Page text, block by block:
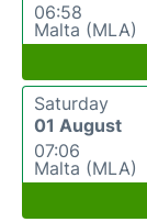
06:58
Malta (MLA)
Saturday
01 August
07:06
Malta (MLA)